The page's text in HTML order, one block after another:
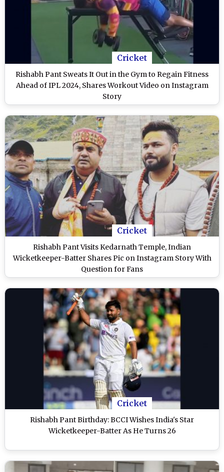
Cricket
Rishabh Pant Sweats It Out in the Gym to Regain Fitness
Ahead of IPL 2024, Shares Workout Video on Instagram
Story
Cricket
Rishabh Pant Visits Kedarnath Temple, Indian
Wicketkeeper-Batter Shares Pic on Instagram Story With
Question for Fans
Cricket
Rishabh Pant Birthday: BCCI Wishes India's Star
Wicketkeeper-Batter As He Turns 26